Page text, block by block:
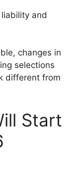
and
changes in
selections
different from
Start